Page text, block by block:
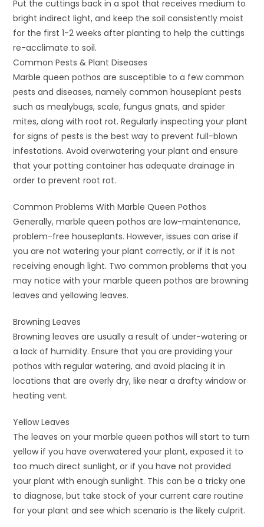
Put the cuttings back in a spot that receives medium to
bright indirect light, and keep the soil consistently moist
for the first 1-2 weeks after planting to help the cuttings
re-acclimate to soil.
Common Pests & Plant Diseases
Marble queen pothos are susceptible to a few common
pests and diseases, namely common houseplant pests
such as mealybugs, scale, fungus gnats, and spider
mites, along with root rot. Regularly inspecting your plant
for signs of pests is the best way to prevent full-blown
infestations. Avoid overwatering your plant and ensure
that your potting container has adequate drainage in
order to prevent root rot.
Common Problems With Marble Queen Pothos
Generally, marble queen pothos are low-maintenance,
problem-free houseplants. However, issues can arise if
you are not watering your plant correctly, or if it is not
receiving enough light. Two common problems that you
may notice with your marble queen pothos are browning
leaves and yellowing leaves.
Browning Leaves
Browning leaves are usually a result of under-watering or
a lack of humidity. Ensure that you are providing your
pothos with regular watering, and avoid placing it in
locations that are overly dry, like near a drafty window or
heating vent.
Yellow Leaves
The leaves on your marble queen pothos will start to turn
yellow if you have overwatered your plant, exposed it to
too much direct sunlight, or if you have not provided
your plant with enough sunlight. This can be a tricky one
to diagnose, but take stock of your current care routine
for your plant and see which scenario is the likely culprit.